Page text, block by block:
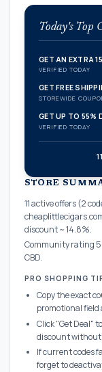
Today's Top
GET AN EXTRA
VERIFIED TODAY
GET FREE
STOREWIDE
GET UP TO 55%
VERIFIED TODAY
STORE
11 active offers (2
discount ~ 14.8%.
Community rating
CBD.
PRO SHOPPING
Copy the exact
promotional field
Click "Get Deal"
discount without
If current codes
forget to